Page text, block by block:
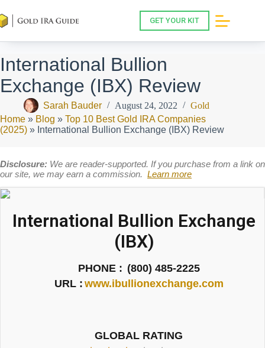
to
content
GET YOUR KIT
International Bullion
Exchange (IBX) Review
Sarah Bauder August 24, 2022
Gold
Home » Blog » Top 10 Best Gold IRA Companies
(2025) » International Bullion Exchange (IBX) Review
Disclosure: We are reader-supported. If you purchase from a link on
our site, we may earn a commission. Learn more
International Bullion Exchange
(IBX)
PHONE : (800) 485-2225
URL : www.ibullionexchange.com
GLOBAL RATING